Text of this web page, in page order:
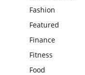
Fashion
Featured
Finance
Fitness
Food